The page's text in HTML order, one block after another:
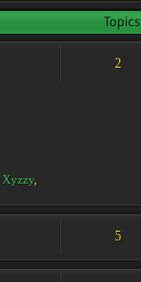
Topics
Xyzzy,
2
5